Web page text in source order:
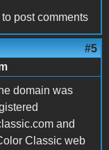
to post comments
#5
domain was
and
Classic web